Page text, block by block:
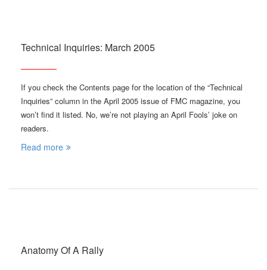
Technical Inquiries: March 2005
If you check the Contents page for the location of the “Technical
Inquiries” column in the April 2005 issue of FMC magazine, you
won’t find it listed. No, we’re not playing an April Fools’ joke on
readers.
Read more
Anatomy Of A Rally